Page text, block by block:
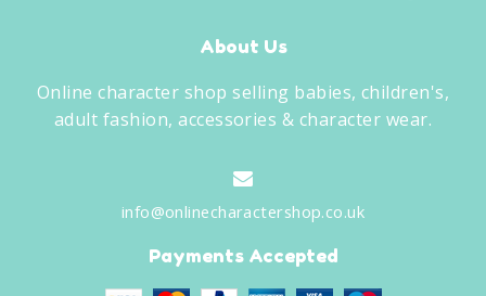
About Us
Online character shop selling babies, children's,
adult fashion, accessories & character wear.
info@onlinecharactershop.co.uk
Payments Accepted